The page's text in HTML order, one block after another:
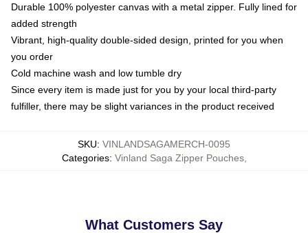
Durable 100% polyester canvas with a metal zipper. Fully lined for
added strength
Vibrant, high-quality double-sided design, printed for you when
you order
Cold machine wash and low tumble dry
Since every item is made just for you by your local third-party
fulfiller, there may be slight variances in the product received
SKU: VINLANDSAGAMERCH-0095
Categories: Vinland Saga Zipper Pouches,
What Customers Say